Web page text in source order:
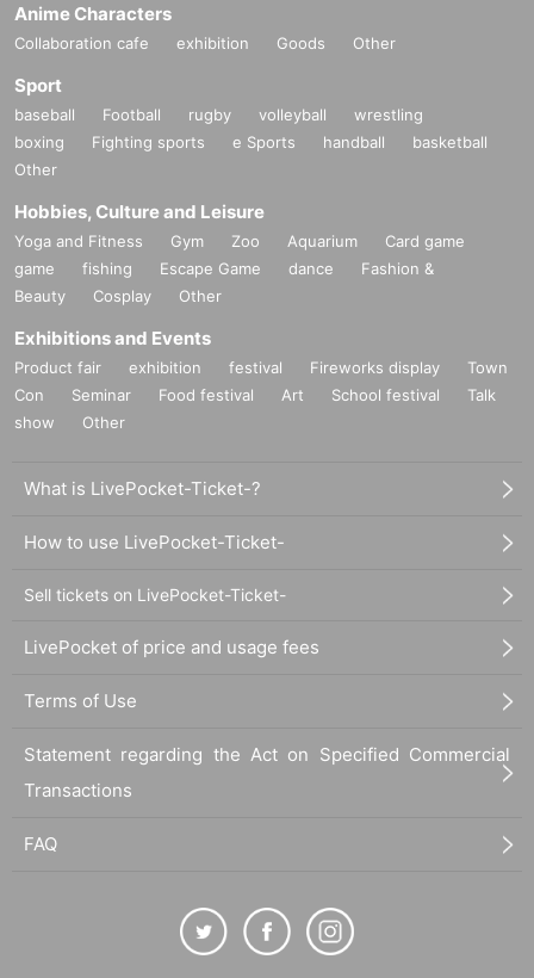
Anime Characters
Collaboration cafe exhibition Goods Other
Sport
baseball Football rugby volleyball
wrestling
boxing
Fighting sports e Sports handball
basketball
Other
Hobbies, Culture and Leisure
Yoga and Fitness Gym Zoo Aquarium
Card game
game
fishing Escape Game dance
Fashion &
Beauty
Cosplay Other
Exhibitions and Events
Product fair exhibition festival Fireworks display
Town
Con
Seminar Food festival Art School festival
Talk
show
Other
What is LivePocket-Ticket-?
How to use LivePocket-Ticket-
Sell tickets on LivePocket-Ticket-
LivePocket of price and usage fees
Terms of Use
Statement regarding the Act on Specified Commercial
Transactions
FAQ